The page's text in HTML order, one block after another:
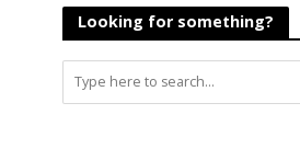
Looking for something?